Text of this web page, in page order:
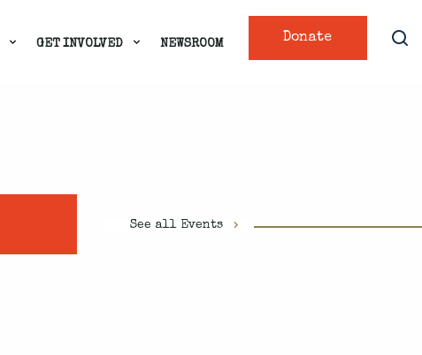
Donate
GET INVOLVED NEWSROOM
See all Events